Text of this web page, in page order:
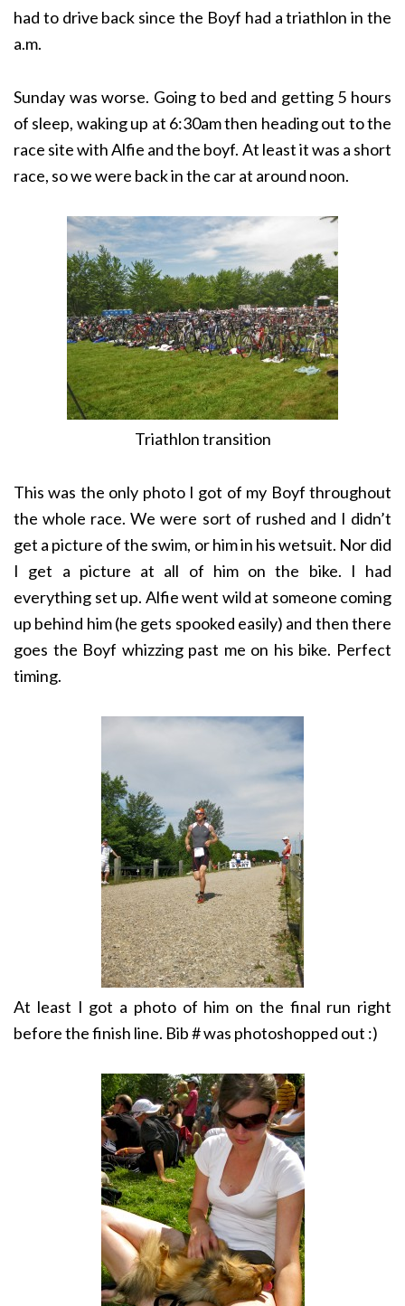
had to drive back since the Boyf had a triathlon in the
a.m.
Sunday was worse. Going to bed and getting 5 hours
of sleep, waking up at 6:30am then heading out to the
race site with Alfie and the boyf. At least it was a short
race, so we were back in the car at around noon.
Triathlon transition
This was the only photo I got of my Boyf throughout
the whole race. We were sort of rushed and I didn’t
get a picture of the swim, or him in his wetsuit. Nor did
I get a picture at all of him on the bike. I had
everything set up. Alfie went wild at someone coming
up behind him (he gets spooked easily) and then there
goes the Boyf whizzing past me on his bike. Perfect
timing.
At least I got a photo of him on the final run right
before the finish line. Bib # was photoshopped out :)